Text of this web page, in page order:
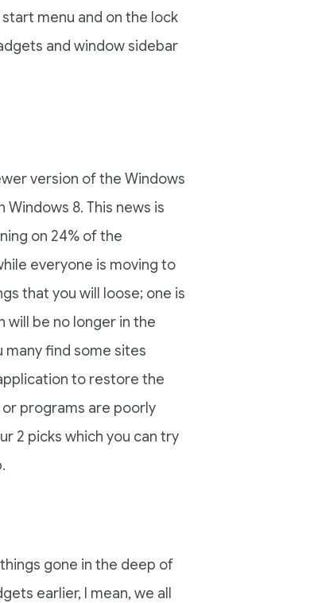
menu and on the lock
and window sidebar
version of the Windows
Windows 8. This news is
on 24% of the
everyone is moving to
that you will loose; one is
will be no longer in the
many find some sites
to restore the
programs are poorly
2 picks which you can try
gone in the deep of
earlier, I mean, we all